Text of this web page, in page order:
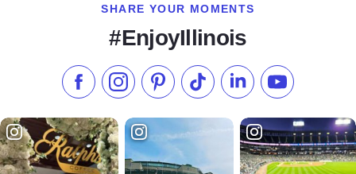
SHARE YOUR MOMENTS
#EnjoyIllinois
Like us on Facebook
Follow us on Instagram
Check our Pinterest
Follow us on TikTok
Follow us onSubscribe to